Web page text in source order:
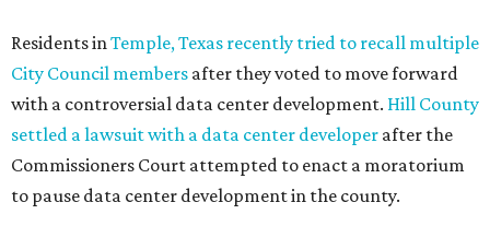
Residents inTemple, Texas recently tried to recall multiple
City Council members after they voted to move forward
with a controversial data center development. Hill County
settled a lawsuit with a data center developer after the
Commissioners Court attempted to enact a moratorium
to pause data center development in the county.